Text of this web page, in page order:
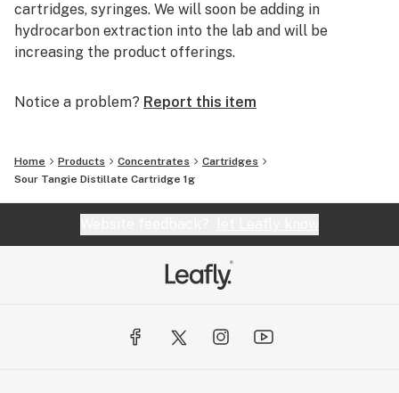
cartridges, syringes. We will soon be adding in
hydrocarbon extraction into the lab and will be
increasing the product offerings.
Notice a problem? Report this item
Home Products Concentrates
Cartridges
Sour Tangie Distillate Cartridge 1g